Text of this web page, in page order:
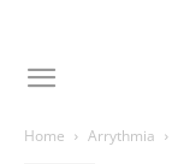
Home Arrythmia